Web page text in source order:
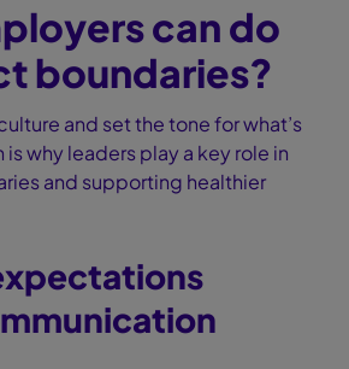
can do
boundaries?
and set the tone for what’s
why leaders play a key role in
and supporting healthier